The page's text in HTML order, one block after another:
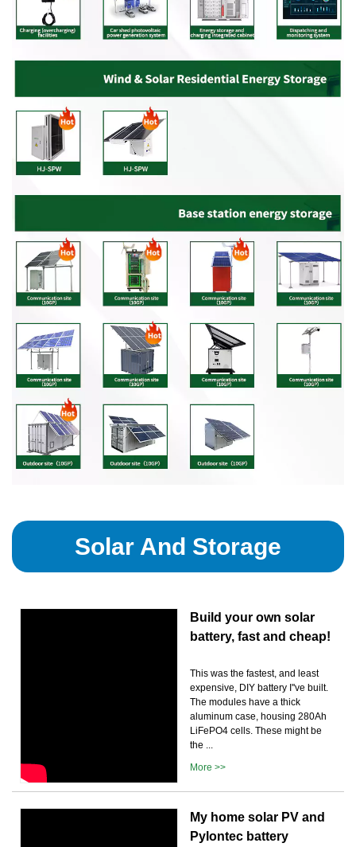
Solar And Storage
Build your own solar
battery, fast and cheap!
This was the fastest, and least
expensive, DIY battery I''ve built.
The modules have a thick
aluminum case, housing 280Ah
LiFePO4 cells. These might be
the ...
More >>
My home solar PV and
Pylontec battery